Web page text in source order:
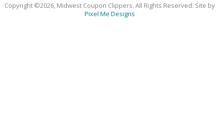
Copyright ©2026, Midwest Coupon Clippers. All Rights Reserved. Site by
Pixel Me Designs